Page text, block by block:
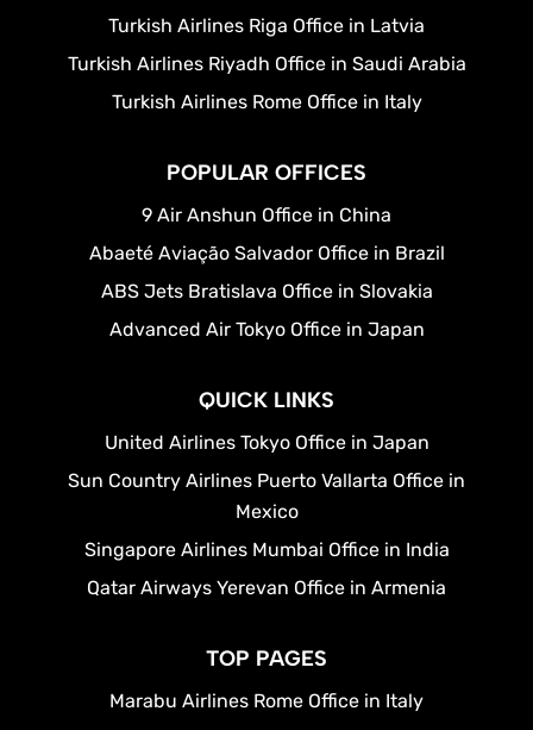
Turkish Airlines Riga Office in Latvia
Turkish Airlines Riyadh Office in Saudi Arabia
Turkish Airlines Rome Office in Italy
POPULAR OFFICES
9 Air Anshun Office in China
Abaeté Aviação Salvador Office in Brazil
ABS Jets Bratislava Office in Slovakia
Advanced Air Tokyo Office in Japan
QUICK LINKS
United Airlines Tokyo Office in Japan
Sun Country Airlines Puerto Vallarta Office in
Mexico
Singapore Airlines Mumbai Office in India
Qatar Airways Yerevan Office in Armenia
TOP PAGES
Marabu Airlines Rome Office in Italy